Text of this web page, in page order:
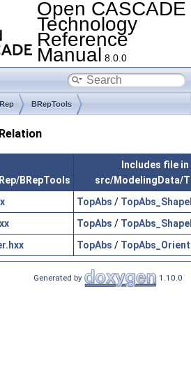
Open CASCADE
Technology
Reference
Manual 8.0.0
BRepTools
BRepTools
Includes file in
src/ModelingData/
TopAbs /
TopAbs /
TopAbs /
Generated by 1.10.0